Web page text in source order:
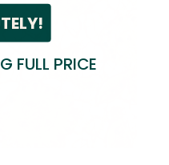
FULL PRICE